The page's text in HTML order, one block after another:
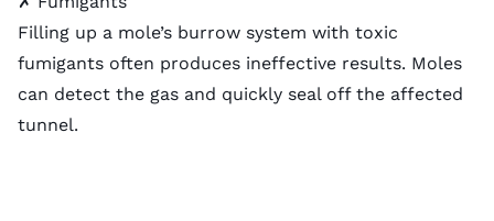
Filling up a mole’s burrow system with toxic
fumigants often produces ineffective results. Moles
can detect the gas and quickly seal off the affected
tunnel.